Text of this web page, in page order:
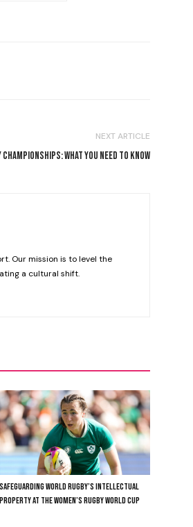
NEXT ARTICLE
CHAMPIONSHIPS: WHAT YOU NEED TO KNOW
Our mission is to level the
a cultural shift.
SAFEGUARDING WORLD RUGBY’S INTELLECTUAL
PROPERTY AT THE WOMEN’S RUGBY WORLD CUP